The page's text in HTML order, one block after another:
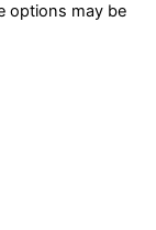
options may be